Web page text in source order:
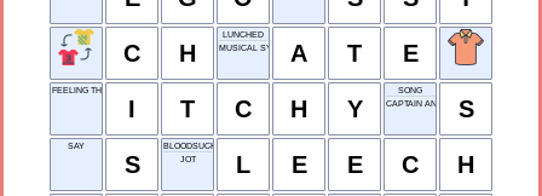
C H
LUNCHED
MUSICAL SYMBOLA T E
FEELING THE NEED TO SCRATCH
I T C H Y
SONG
CAPTAIN AND COMPANY
S
SAY
S
BLOODSUCKING WORM
JOT
L E E C H